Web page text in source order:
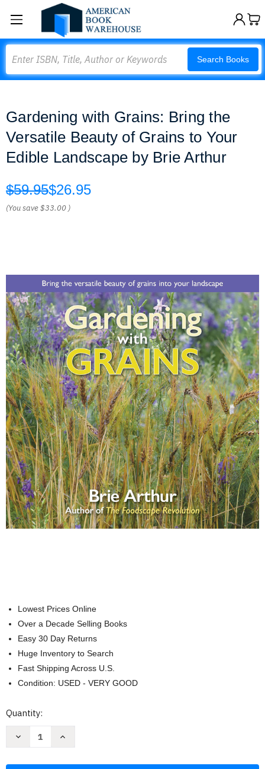
Search Books
Gardening with Grains: Bring the
Versatile Beauty of Grains to Your
Edible Landscape by Brie Arthur
$59.95$26.95
(You save$33.00 )
Lowest Prices Online
Over a Decade Selling Books
Easy 30 Day Returns
Huge Inventory to Search
Fast Shipping Across U.S.
Condition: USED - VERY GOOD
Current
Quantity:
Decrease
Increase